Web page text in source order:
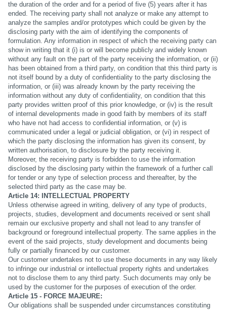
the duration of the order and for a period of five (5) years after it has
ended. The receiving party shall not analyze or make any attempt to
analyze the samples and/or prototypes which could be given by the
disclosing party with the aim of identifying the components of
formulation. Any information in respect of which the receiving party can
show in writing that it (i) is or will become publicly and widely known
without any fault on the part of the party receiving the information, or (ii)
has been obtained from a third party, on condition that this third party is
not itself bound by a duty of confidentiality to the party disclosing the
information, or (iii) was already known by the party receiving the
information without any duty of confidentiality, on condition that this
party provides written proof of this prior knowledge, or (iv) is the result
of internal developments made in good faith by members of its staff
who have not had access to confidential information, or (v) is
communicated under a legal or judicial obligation, or (vi) in respect of
which the party disclosing the information has given its consent, by
written authorisation, to disclosure by the party receiving it.
Moreover, the receiving party is forbidden to use the information
disclosed by the disclosing party within the framework of a further call
for tender or any type of selection process and thereafter, by the
selected third party as the case may be.
Article 14: INTELLECTUAL PROPERTY
Unless otherwise agreed in writing, delivery of any type of products,
projects, studies, development and documents received or sent shall
remain our exclusive property and shall not lead to any transfer of
background or foreground intellectual property. The same applies in the
event of the said projects, study development and documents being
fully or partially financed by our customer.
Our customer undertakes not to use these documents in any way likely
to infringe our industrial or intellectual property rights and undertakes
not to disclose them to any third party. Such documents may only be
used by the customer for the purposes of execution of the order.
Article 15 - FORCE MAJEURE:
Our obligations shall be suspended under circumstances constituting